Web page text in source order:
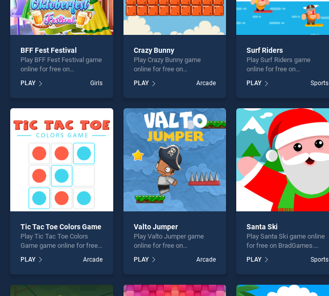
BFF Fest Festival
Play BFF Fest Festival game
online for free on
Festival stands out as one
of our top skill games,
players seeking fun and
challenge....
PLAY Girls
Crazy Bunny
Play Crazy Bunny game
online for free on
stands out as one of our top
skill games, offering
perfect for players seeking
fun and challenge....
PLAY Arcade
Surf Riders
Play Surf Riders game
online for free on
stands out as one of our top
skill games, offering
perfect for players seeking
fun and challenge....
PLAY Sports
Tic Tac Toe Colors Game
Play Tic Tac Toe Colors
Game game online for free
Colors Game stands out as
one of our top skill games,
entertainment, is perfect for
PLAY Arcade
Valto Jumper
Play Valto Jumper game
online for free on
stands out as one of our top
skill games, offering
perfect for players seeking
PLAY Arcade
Santa Ski
Play Santa Ski game online
for free on BradGames.
of our top skill games,
offering endless
players seeking fun and
PLAY Sports